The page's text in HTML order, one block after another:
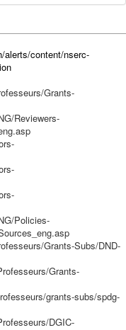
alerts/content/nserc-
Grants-
Reviewers-
Policies-
Grants-Subs/DND-
Grants-
grants-subs/spdg-
DGIC-